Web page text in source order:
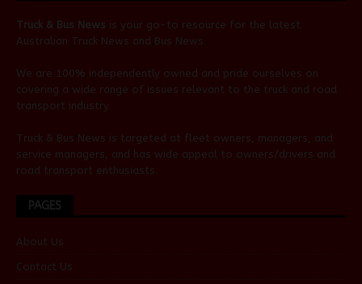
Truck & Bus News is your go-to resource for the latest
Australian Truck News and Bus News
We are 100% independently owned and pride ourselves on
covering a wide range of issues relevant to the truck and road
transport industry.
Truck & Bus News is targeted at fleet owners, managers, and
service managers, and has wide appeal to owners/drivers and
road transport enthusiasts.
PAGES
About Us
Contact Us